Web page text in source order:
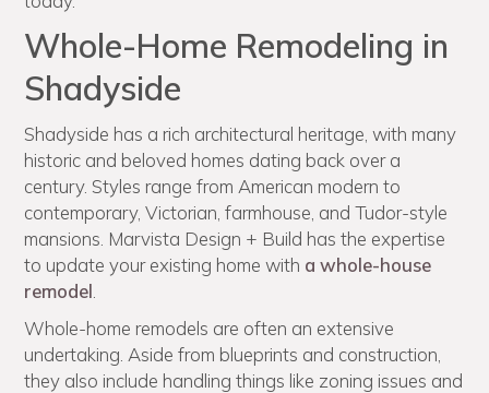
Whole-Home Remodeling in
Shadyside
Shadyside has a rich architectural heritage, with many
historic and beloved homes dating back over a
century. Styles range from American modern to
contemporary, Victorian, farmhouse, and Tudor-style
mansions. Marvista Design + Build has the expertise
to update your existing home with a whole-house
remodel
Whole-home remodels are often an extensive
undertaking. Aside from blueprints and construction,
they also include handling things like zoning issues and